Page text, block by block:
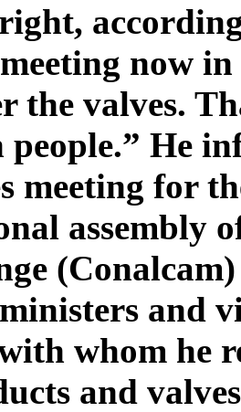
now
the valves.
He
meeting for
assembly
and
whom he
and